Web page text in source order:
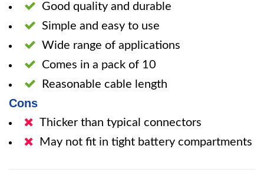
Good quality and durable
Simple and easy to use
Wide range of applications
Comes in a pack of 10
Reasonable cable length
Cons
Thicker than typical connectors
May not fit in tight battery compartments